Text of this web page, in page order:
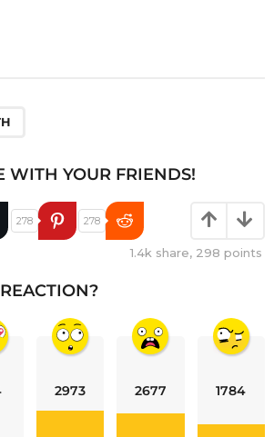
WITH YOUR FRIENDS!
278 278
1.4k share, 298 points
2973 2677 1784